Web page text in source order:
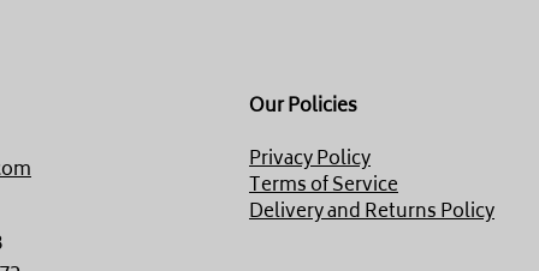
Our Policies
Privacy Policy
Terms of Service
Delivery and Returns Policy